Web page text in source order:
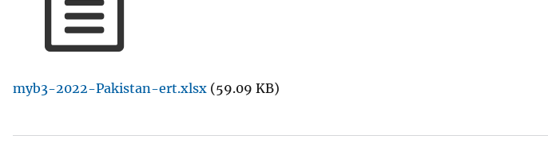
myb3-2022-Pakistan-ert.xlsx (59.09 KB)